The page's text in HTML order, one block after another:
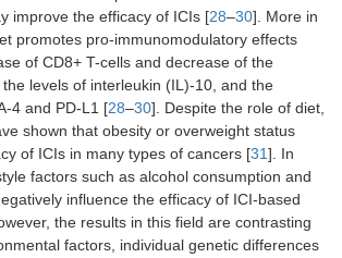
improve the efficacy of ICIs [28–30]. More in
promotes pro-immunomodulatory effects
of CD8+ T-cells and decrease of the
levels of interleukin (IL)-10, and the
4 and PD-L1 [28–30]. Despite the role of diet,
shown that obesity or overweight status
of ICIs in many types of cancers [31]. In
factors such as alcohol consumption and
influence the efficacy of ICI-based
the results in this field are contrasting
factors, individual genetic differences